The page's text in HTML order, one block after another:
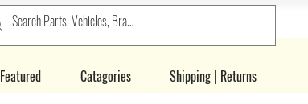
Featured Catagories Shipping | Returns